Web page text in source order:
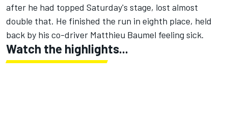
after he had topped Saturday's stage, lost almost
double that. He finished the run in eighth place, held
back by his co-driver Matthieu Baumel feeling sick.
Watch the highlights...